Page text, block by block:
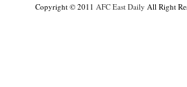
Copyright © 2011 AFC East Daily All Right